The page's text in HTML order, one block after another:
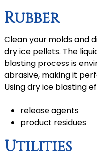
Rubber
Clean your molds and
dry ice pellets. The
blasting process is
abrasive, making it
Using dry ice blasting
release agents
product residues
Utilities